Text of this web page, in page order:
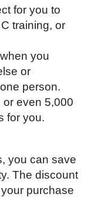
for you to
training, or
you
or
person.
or even 5,000
for you.
you can save
The discount
purchase